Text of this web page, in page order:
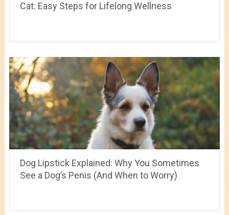
Cat: Easy Steps for Lifelong Wellness
Dog Lipstick Explained: Why You Sometimes
See a Dog’s Penis (And When to Worry)